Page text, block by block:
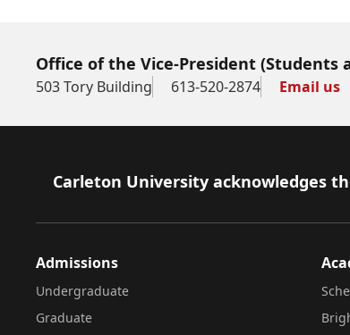
Office of the Vice-President (Students
503 Tory Building 613-520-2874 Email us
Footer
Carleton University acknowledges
Admissions
Undergraduate
Graduate